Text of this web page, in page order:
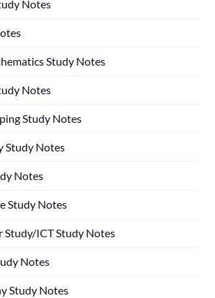
Notes
Study Notes
Notes
Study Notes
Study Notes
Notes
Study Notes
Study/ICT Study Notes
Notes
Study Notes